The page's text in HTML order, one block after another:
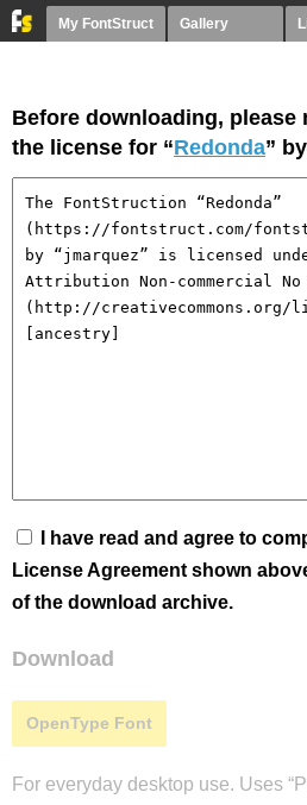
My FontStruct Gallery
Before downloading, please
the license for “Redonda” by
I have read and agree to
License Agreement shown
of the download archive.
Download
OpenType Font
For everyday desktop use. Uses